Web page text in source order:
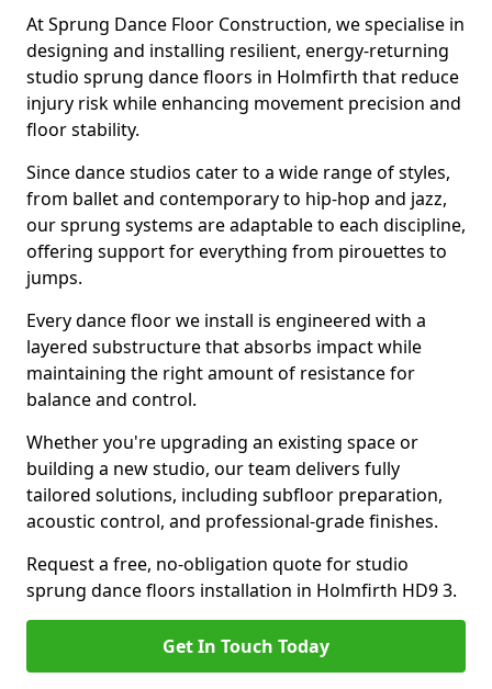
At Sprung Dance Floor Construction, we specialise in
designing and installing resilient, energy-returning
studio sprung dance floors in Holmfirth that reduce
injury risk while enhancing movement precision and
floor stability.
Since dance studios cater to a wide range of styles,
from ballet and contemporary to hip-hop and jazz,
our sprung systems are adaptable to each discipline,
offering support for everything from pirouettes to
jumps.
Every dance floor we install is engineered with a
layered substructure that absorbs impact while
maintaining the right amount of resistance for
balance and control.
Whether you're upgrading an existing space or
building a new studio, our team delivers fully
tailored solutions, including subfloor preparation,
acoustic control, and professional-grade finishes.
Request a free, no-obligation quote for studio
sprung dance floors installation in Holmfirth HD9 3.
Get In Touch Today